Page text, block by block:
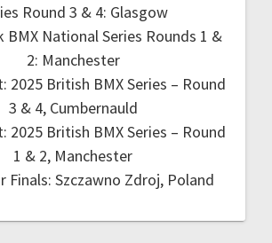
Round 3 & 4: Glasgow
BMX National Series Rounds 1 &
2: Manchester
2025 British BMX Series – Round
3 & 4, Cumbernauld
2025 British BMX Series – Round
1 & 2, Manchester
Finals: Szczawno Zdroj, Poland